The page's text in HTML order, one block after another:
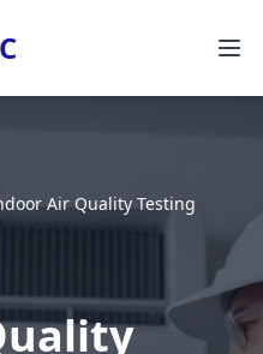
Air Quality Testing